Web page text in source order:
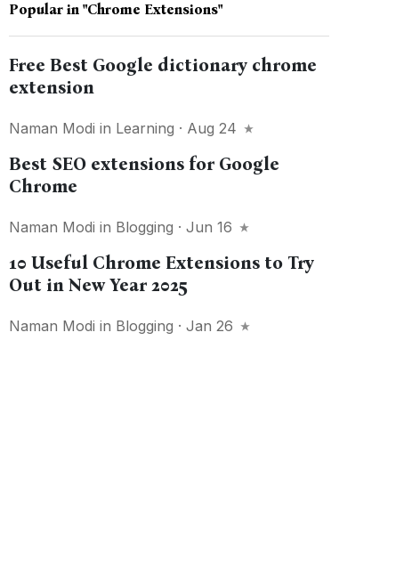
Popular in"Chrome Extensions"
Free Best Google dictionary chrome
extension
Naman Modi in Learning · Aug 24
Best SEO extensions for Google
Chrome
Naman Modi in Blogging · Jun 16
10 Useful Chrome Extensions to Try
Out in New Year 2025
Naman Modi in Blogging · Jan 26